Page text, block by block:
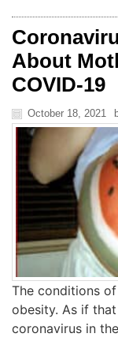
About
COVID-19
October 18, 2021
The conditions
obesity. As if
coronavirus in